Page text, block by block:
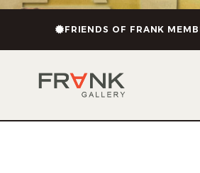
FRIENDS OF FRANK